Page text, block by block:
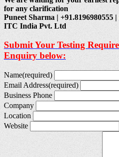
for any clarification
Puneet Sharma | +91.8196980555 |
ITC India Pvt. Ltd
Submit Your Testing
Enquiry below:
Name(required)
Email Address(required)
Business Phone
Company
Location
Website